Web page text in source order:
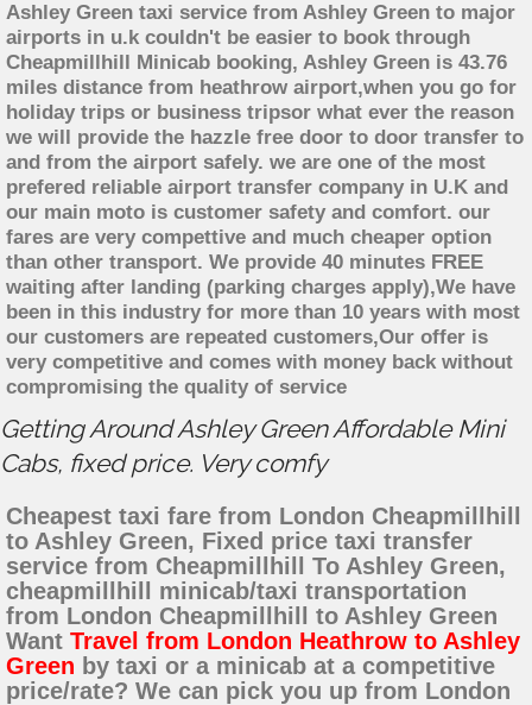
Ashley Green taxi service from Ashley Green to major
airports in u.k couldn't be easier to book through
Cheapmillhill Minicab booking, Ashley Green is 43.76
miles distance from heathrow airport,when you go for
holiday trips or business tripsor what ever the reason
we will provide the hazzle free door to door transfer to
and from the airport safely. we are one of the most
prefered reliable airport transfer company in U.K and
our main moto is customer safety and comfort. our
fares are very compettive and much cheaper option
than other transport. We provide 40 minutes FREE
waiting after landing (parking charges apply),We have
been in this industry for more than 10 years with most
our customers are repeated customers,Our offer is
very competitive and comes with money back without
compromising the quality of service
Getting Around Ashley Green Affordable Mini
Cabs, fixed price. Very comfy
Cheapest taxi fare from London Cheapmillhill
to Ashley Green, Fixed price taxi transfer
service from Cheapmillhill To Ashley Green,
cheapmillhill minicab/taxi transportation
from London Cheapmillhill to Ashley Green
Want Travel from London Heathrow to Ashley
Green by taxi or a minicab at a competitive
price/rate? We can pick you up from London